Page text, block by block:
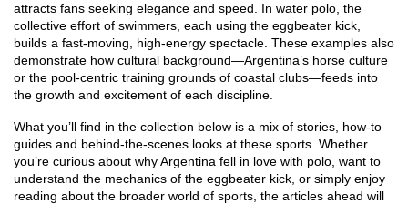
attracts fans seeking elegance and speed. In water polo, the
collective effort of swimmers, each using the eggbeater kick,
builds a fast‑moving, high‑energy spectacle. These examples also
demonstrate how cultural background—Argentina’s horse culture
or the pool‑centric training grounds of coastal clubs—feeds into
the growth and excitement of each discipline.
What you’ll find in the collection below is a mix of stories, how‑to
guides and behind‑the‑scenes looks at these sports. Whether
you’re curious about why Argentina fell in love with polo, want to
understand the mechanics of the eggbeater kick, or simply enjoy
reading about the broader world of sports, the articles ahead will